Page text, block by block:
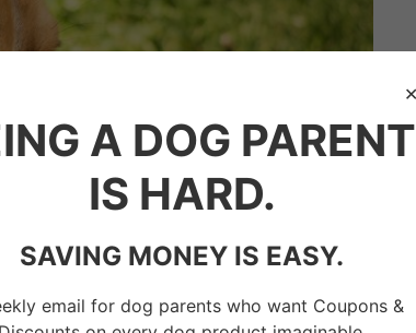
A DOG PARENT
IS HARD.
SAVING MONEY IS EASY.
email for dog parents who want Coupons &